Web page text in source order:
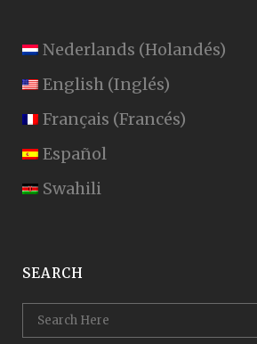
Nederlands (Holandés)
English (Inglés)
Français (Francés)
Español
Swahili
SEARCH